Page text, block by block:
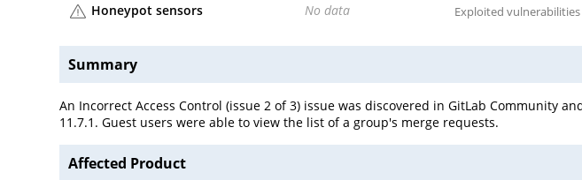
Honeypot sensors No data Exploited
Summary
An Incorrect Access Control (issue 2 of 3) issue was discovered in GitLab Community
11.7.1. Guest users were able to view the list of a group's merge requests.
Affected Product